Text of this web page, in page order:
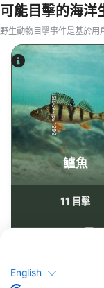
可能目擊的海洋
野生動物目擊事件是基於用
iStock-jpa1999
鱸魚
11 目擊
English